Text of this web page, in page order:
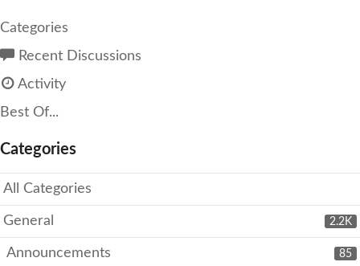
Categories
Recent Discussions
Activity
Best Of...
Categories
All Categories
2.2K
General
85
Announcements